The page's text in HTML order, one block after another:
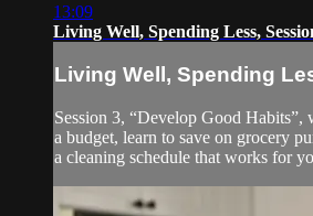
13:09
Living Well, Spending Less,
Living Well, Spending
Session 3, “Develop Good Habits”,
a budget, learn to save on grocery
a cleaning schedule that works for